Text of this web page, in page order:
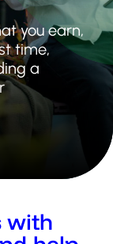
you earn,
time,
a
with